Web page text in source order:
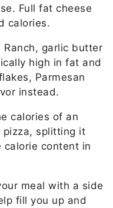
Full fat cheese
calories.
Ranch, garlic butter
high in fat and
Parmesan
instead.
calories of an
pizza, splitting it
content in
meal with a side
fill you up and